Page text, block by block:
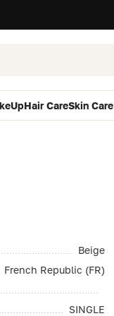
Hair CareSkin Care
Beige
French Republic (FR)
SINGLE